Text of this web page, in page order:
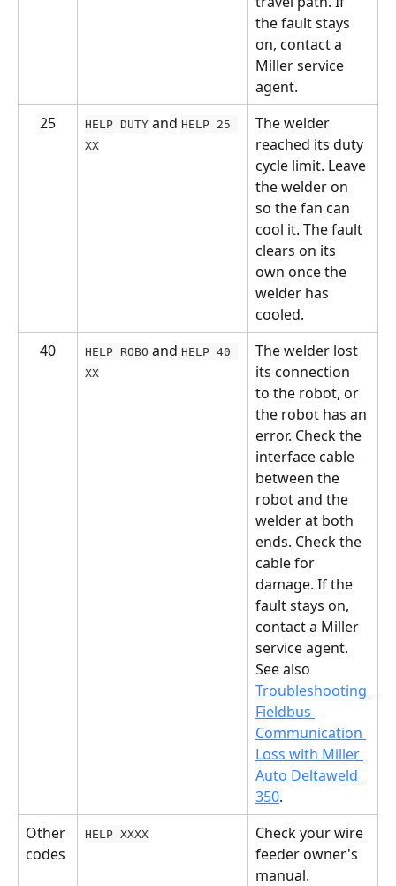
the fault stays
on, contact a
Miller service
agent.
25
HELP DUTY and HELP 25
XX
The welder
reached its duty
cycle limit. Leave
the welder on
so the fan can
cool it. The fault
clears on its
own once the
welder has
cooled.
40
HELP ROBO and HELP 40
XX
The welder lost
its connection
to the robot, or
the robot has an
error. Check the
interface cable
between the
robot and the
welder at both
ends. Check the
cable for
damage. If the
fault stays on,
contact a Miller
service agent.
See also
Troubleshooting
Fieldbus
Communication
Loss with Miller
Auto Deltaweld
350.
Other
codes
HELP XXXX
Check your wire
feeder owner's
manual.